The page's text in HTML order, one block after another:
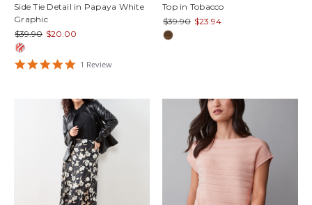
Side Tie Detail in Papaya White
Graphic
$39.90 $20.00
51 Review
Top in Tobacco
$39.90 $23.94